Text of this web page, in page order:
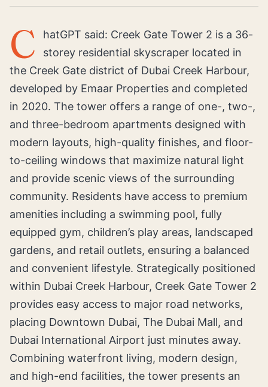
C
hatGPT said: Creek Gate Tower 2 is a 36-
storey residential skyscraper located in
the Creek Gate district of Dubai Creek Harbour,
developed by Emaar Properties and completed
in 2020. The tower offers a range of one-, two-,
and three-bedroom apartments designed with
modern layouts, high-quality finishes, and floor-
to-ceiling windows that maximize natural light
and provide scenic views of the surrounding
community. Residents have access to premium
amenities including a swimming pool, fully
equipped gym, children’s play areas, landscaped
gardens, and retail outlets, ensuring a balanced
and convenient lifestyle. Strategically positioned
within Dubai Creek Harbour, Creek Gate Tower 2
provides easy access to major road networks,
placing Downtown Dubai, The Dubai Mall, and
Dubai International Airport just minutes away.
Combining waterfront living, modern design,
and high-end facilities, the tower presents an